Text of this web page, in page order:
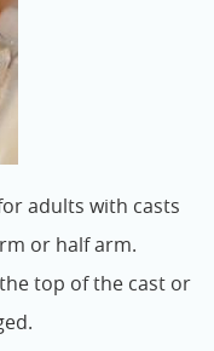
adults with casts
or half arm.
top of the cast or